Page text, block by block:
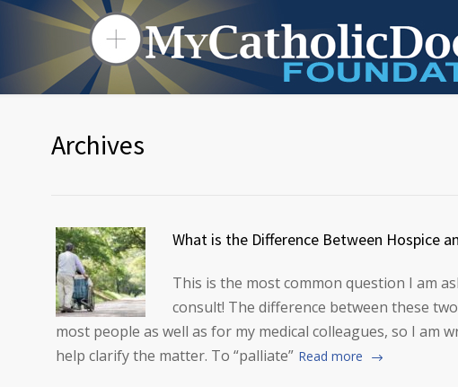
Archives
What is the Difference Between Hospice
This is the most common question I am
consult! The difference between these
most people as well as for my medical colleagues, so I
help clarify the matter. To “palliate” Read more